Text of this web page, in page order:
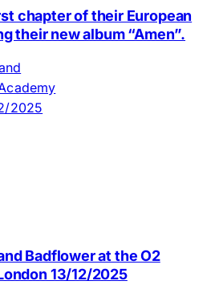
chapter of their European
their new album “Amen”.
Badflower at the O2
13/12/2025